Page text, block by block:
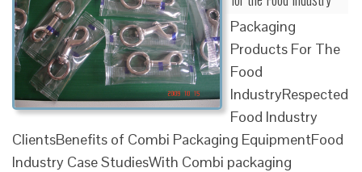
Packaging
Products For The
Food
IndustryRespected
Food Industry
ClientsBenefits of Combi Packaging EquipmentFood
Industry Case StudiesWith Combi packaging